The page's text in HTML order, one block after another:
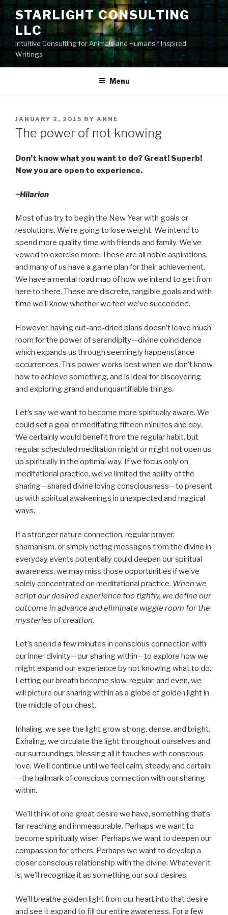
Skip
content
STARLIGHT CONSULTING
LLC
Intuitive Consulting for Animals and Humans * Inspired
Writings
Menu
POSTED
ON
JANUARY 2, 2015 BY ANNE
The power of not knowing
Don’t know what you want to do? Great! Superb!
Now you are open to experience.
~Hilarion
Most of us try to begin the New Year with goals or
resolutions. We’re going to lose weight. We intend to
spend more quality time with friends and family. We’ve
vowed to exercise more. These are all noble aspirations,
and many of us have a game plan for their achievement.
We have a mental road map of how we intend to get from
here to there. These are discrete, tangible goals and with
time we’ll know whether we feel we’ve succeeded.
However, having cut-and-dried plans doesn’t leave much
room for the power of serendipity—divine coincidence
which expands us through seemingly happenstance
occurrences. This power works best when we don’t know
how to achieve something, and is ideal for discovering
and exploring grand and unquantifiable things.
Let’s say we want to become more spiritually aware. We
could set a goal of meditating fifteen minutes and day.
We certainly would benefit from the regular habit, but
regular scheduled meditation might or might not open us
up spiritually in the optimal way. If we focus only on
meditational practice, we’ve limited the ability of the
sharing—shared divine loving consciousness—to present
us with spiritual awakenings in unexpected and magical
ways.
If a stronger nature connection, regular prayer,
shamanism, or simply noting messages from the divine in
everyday events potentially could deepen our spiritual
awareness, we may miss those opportunities if we’ve
solely concentrated on meditational practice. When we
script our desired experience too tightly, we define our
outcome in advance and eliminate wiggle room for the
mysteries of creation.
Let’s spend a few minutes in conscious connection with
our inner divinity—our sharing within—to explore how we
might expand our experience by not knowing what to do.
Letting our breath become slow, regular, and even, we
will picture our sharing within as a globe of golden light in
the middle of our chest.
Inhaling, we see the light grow strong, dense, and bright.
Exhaling, we circulate the light throughout ourselves and
our surroundings, blessing all it touches with conscious
love. We’ll continue until we feel calm, steady, and certain
—the hallmark of conscious connection with our sharing
within.
We’ll think of one great desire we have, something that’s
far-reaching and immeasurable. Perhaps we want to
become spiritually wiser. Perhaps we want to deepen our
compassion for others. Perhaps we want to develop a
closer conscious relationship with the divine. Whatever it
is, we’ll recognize it as something our soul desires.
We’ll breathe golden light from our heart into that desire
and see it expand to fill our entire awareness. For a few